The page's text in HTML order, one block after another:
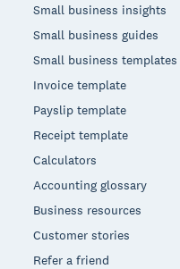
Small business insights
Small business guides
Small business templates
Invoice template
Payslip template
Receipt template
Calculators
Accounting glossary
Business resources
Customer stories
Refer a friend